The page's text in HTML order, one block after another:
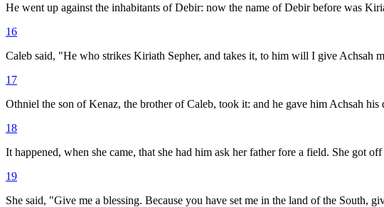
He went up against the inhabitants of Debir: now the name of Debir before was
16
Caleb said, "He who strikes Kiriath Sepher, and takes it, to him will I give Achsah
17
Othniel the son of Kenaz, the brother of Caleb, took it: and he gave him Achsah his
18
It happened, when she came, that she had him ask her father fore a field. She got
19
She said, "Give me a blessing. Because you have set me in the land of the South,